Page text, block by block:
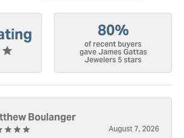
80%
of recent buyers
gave James Gattas
Jewelers 5 stars
Boulanger
August 7, 2026